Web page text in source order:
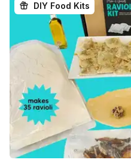
DIY Food Kits